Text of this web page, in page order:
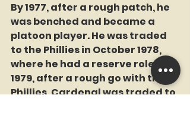
By 1977, after a rough patch, he
was benched and became a
platoon player. He was traded
to the Phillies in October 1978,
where he had a reserve role. In
1979, after a rough go with the
Phillies, Cardenal was traded to